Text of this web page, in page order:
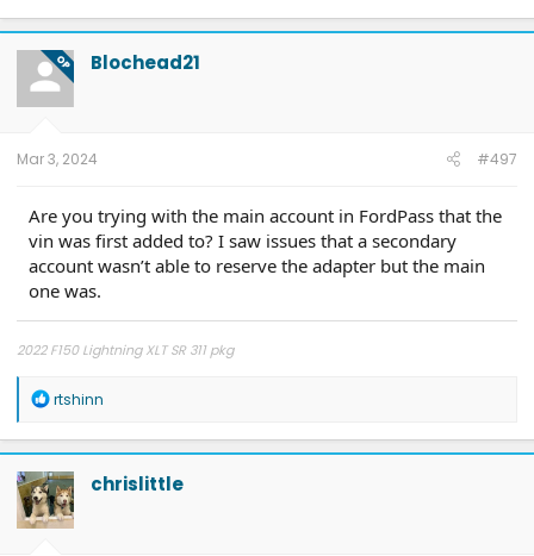
OP Blochead21
Mar 3, 2024 #497
Are you trying with the main account in FordPass that the
vin was first added to? I saw issues that a secondary
account wasn’t able to reserve the adapter but the main
one was.
2022 F150 Lightning XLT SR 311 pkg
R
a
c
t
i
o
n
rtshinn
chrislittle